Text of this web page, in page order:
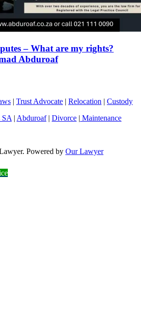
– What are my rights?
Abduroaf
| Trust Advocate | Relocation | Custody
SA | Abduroaf| Divorce | Maintenance
Powered by Our Lawyer